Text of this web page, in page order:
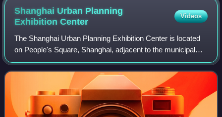
Shanghai Urban Planning
ExhibitionCenter
Videos
The Shanghai Urban Planning Exhibition Center is located
on People's Square, Shanghai, adjacent to the municipal
government building. It was China's first city planning
exhibition hall and similar hal